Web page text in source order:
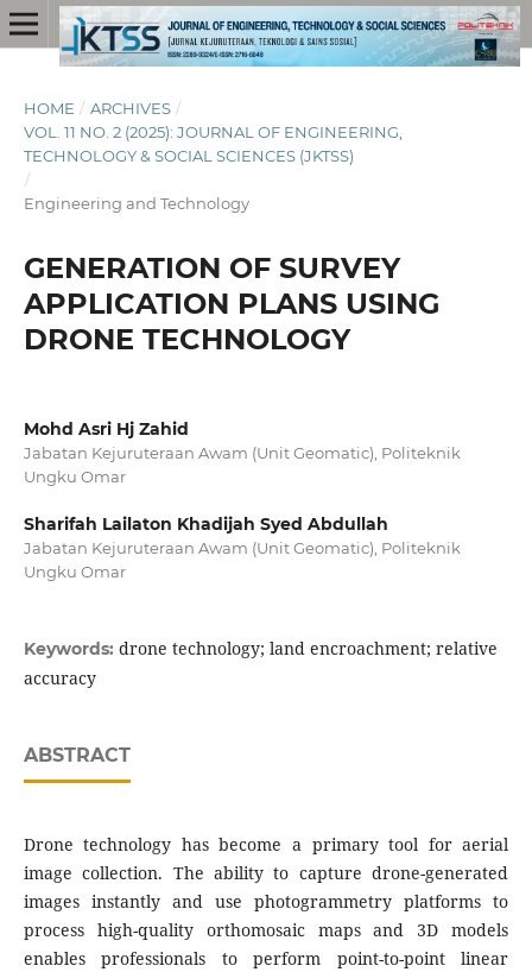
HOME / ARCHIVES /
VOL. 11 NO. 2 (2025): JOURNAL OF ENGINEERING,
TECHNOLOGY & SOCIAL SCIENCES (JKTSS)
/
Engineering and Technology
GENERATION OF SURVEY
APPLICATION PLANS USING
DRONE TECHNOLOGY
Mohd Asri Hj Zahid
Jabatan Kejuruteraan Awam (Unit Geomatic), Politeknik
Ungku Omar
Sharifah Lailaton Khadijah Syed Abdullah
Jabatan Kejuruteraan Awam (Unit Geomatic), Politeknik
Ungku Omar
Keywords: drone technology; land encroachment; relative
accuracy
ABSTRACT
Drone technology has become a primary tool for aerial
image collection. The ability to capture drone-generated
images instantly and use photogrammetry platforms to
process high-quality orthomosaic maps and 3D models
enables professionals to perform point-to-point linear